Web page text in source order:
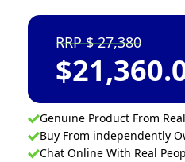
27,380
$
Genuine Product From
Buy From independently
Chat Online With Real